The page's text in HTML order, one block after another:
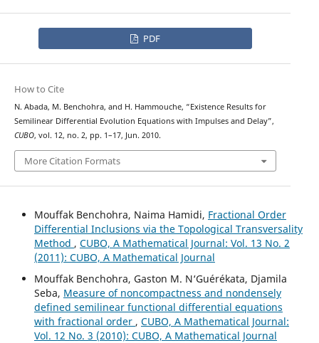
PDF
How to Cite
N. Abada, M. Benchohra, and H. Hammouche, “Existence Results for
Semilinear Differential Evolution Equations with Impulses and Delay”,
CUBO, vol. 12, no. 2, pp. 1–17, Jun. 2010.
More Citation Formats
Mouffak Benchohra, Naima Hamidi, Fractional Order
Differential Inclusions via the Topological Transversality
Method , CUBO, A Mathematical Journal: Vol. 13 No. 2
(2011): CUBO, A Mathematical Journal
Mouffak Benchohra, Gaston M. N‘Guérékata, Djamila
Seba, Measure of noncompactness and nondensely
defined semilinear functional differential equations
with fractional order , CUBO, A Mathematical Journal:
Vol. 12 No. 3 (2010): CUBO, A Mathematical Journal